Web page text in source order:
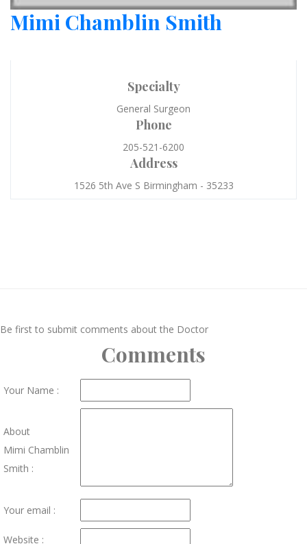
Mimi Chamblin Smith
Specialty
General Surgeon
Phone
205-521-6200
Address
1526 5th Ave S Birmingham - 35233
Be first to submit comments about the Doctor
Comments
Your Name :
About
Mimi Chamblin
Smith :
Your email :
Website :